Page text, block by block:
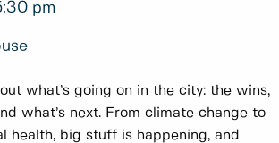
pm
what’s going on in the city: the wins,
what’s next. From climate change to
health, big stuff is happening, and